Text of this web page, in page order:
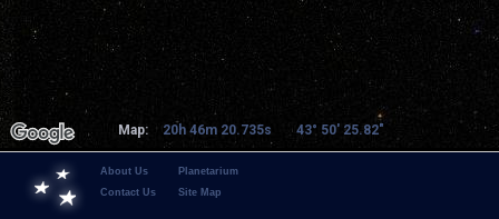
Map: 20h 46m 20.735s 43° 50' 25.82"
About Us
Contact Us
Planetarium
Site Map